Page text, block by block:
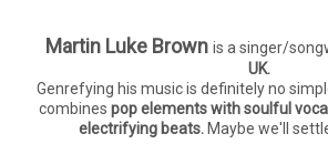
Martin Luke Brown is a singer/
UK.
Genrefying his music is definitely no
combines pop elements with soulful
electrifying beats.Maybe we'll